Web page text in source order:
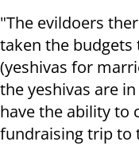
"The evildoers
taken the budgets
(yeshivas for
the yeshivas are
have the ability to
fundraising trip to